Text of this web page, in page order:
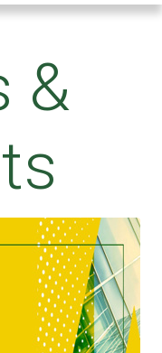
&